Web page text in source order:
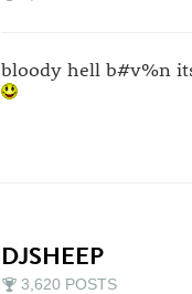
bloody hell b#v%n
DJSHEEP
3,620 POSTS